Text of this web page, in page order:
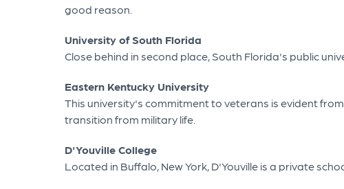
good reason.
University of South Florida
Close behind in second place, South Florida's public
Eastern Kentucky University
This university's commitment to veterans is evident
transition from military life.
D'Youville College
Located in Buffalo, New York, D'Youville is a private